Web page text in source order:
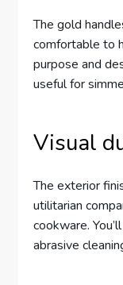
The gold
comfortable to
purpose and
useful for
Visual
The exterior
utilitarian
cookware.
abrasive